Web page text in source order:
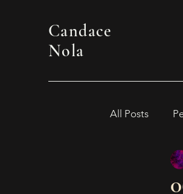
Candace
Nola
All Posts
WOMEN